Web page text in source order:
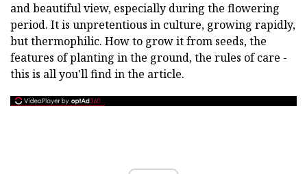
and beautiful view, especially during the flowering
period. It is unpretentious in culture, growing rapidly,
but thermophilic. How to grow it from seeds, the
features of planting in the ground, the rules of care -
this is all you'll find in the article.